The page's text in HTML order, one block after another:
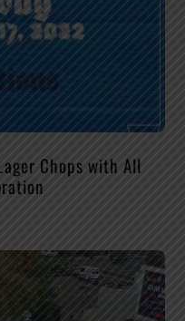
Chops with All